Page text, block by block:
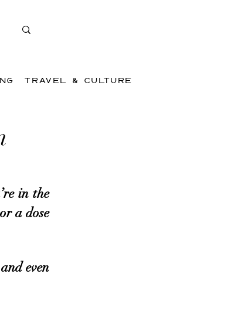
TRAVEL & CULTURE
in the
a dose
even